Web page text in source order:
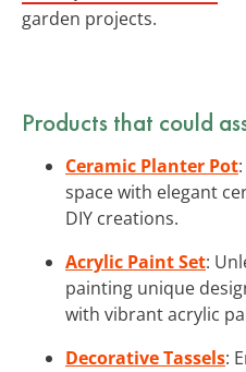
garden projects.
Products that could
Ceramic Planter Pot
space with elegant
DIY creations.
Acrylic Paint Set:
painting unique
with vibrant acrylic
Decorative Tassels: